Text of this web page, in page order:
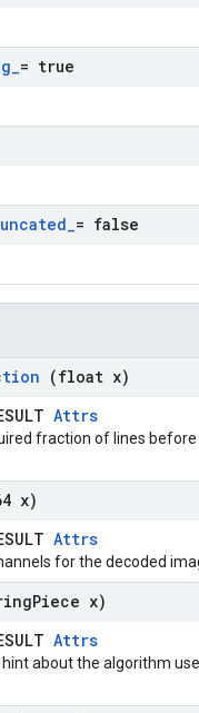
_= true
_= false
(float x)
Attrs
fraction of lines before
x)
Attrs
for the decoded
Piece x)
Attrs
about the algorithm